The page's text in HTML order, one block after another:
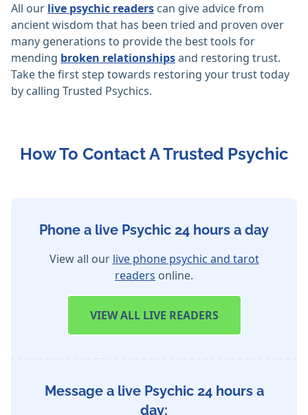
All our live psychic readers can give advice from
ancient wisdom that has been tried and proven over
many generations to provide the best tools for
mending broken relationshipsand restoring trust.
Take the first step towards restoring your trust today
by calling Trusted Psychics.
How To Contact A Trusted Psychic
Phone a live Psychic 24 hours a day
View all our live phone psychic and tarot
readers online.
VIEWALL LIVE READERS
Message a live Psychic 24 hours a
day: